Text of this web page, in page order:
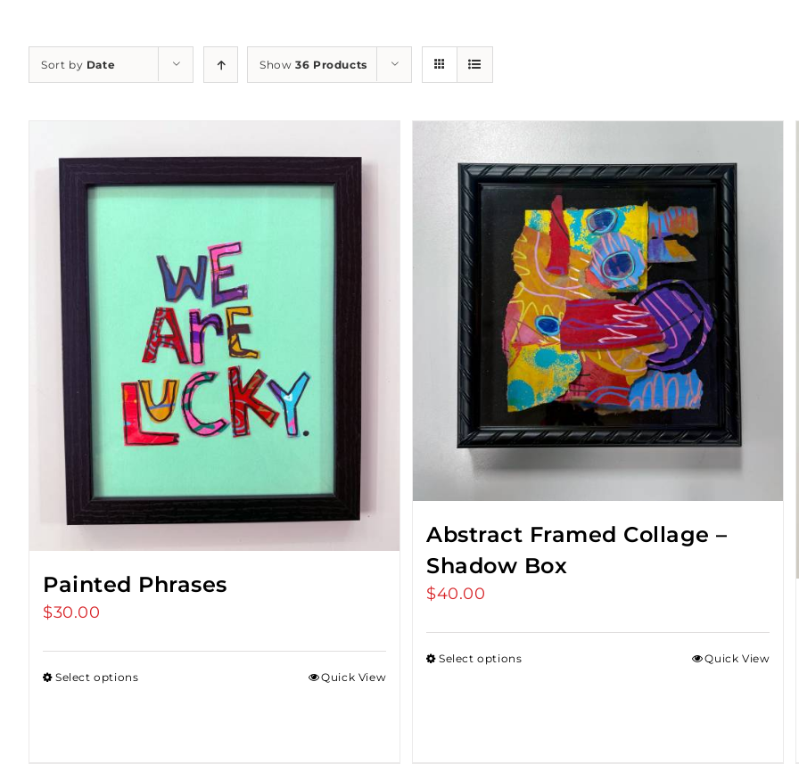
Sort by Date Show36 Products
Painted Phrases
$30.00
Select options Quick View
Abstract Framed Collage –
Shadow Box
$40.00
Select options Quick View